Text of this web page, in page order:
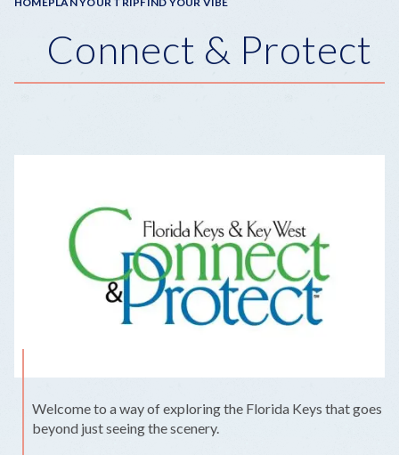
Breadcrumb
Connect & Protect
Welcome to a way of exploring the Florida Keys that goes
beyond just seeing the scenery.